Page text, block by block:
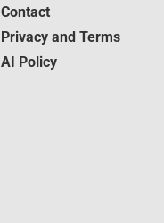
Contact
Privacy and Terms
AI Policy